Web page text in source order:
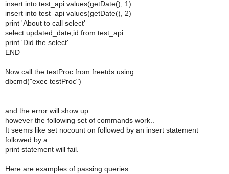
insert into test_api values(getDate(), 1)
insert into test_api values(getDate(), 2)
print 'About to call select'
select updated_date,id from test_api
print 'Did the select'
END
Now call the testProc from freetds using
dbcmd("exec testProc")
and the error will show up.
however the following set of commands work..
It seems like set nocount on followed by an insert statement
followed by a
print statement will fail.
Here are examples of passing queries :